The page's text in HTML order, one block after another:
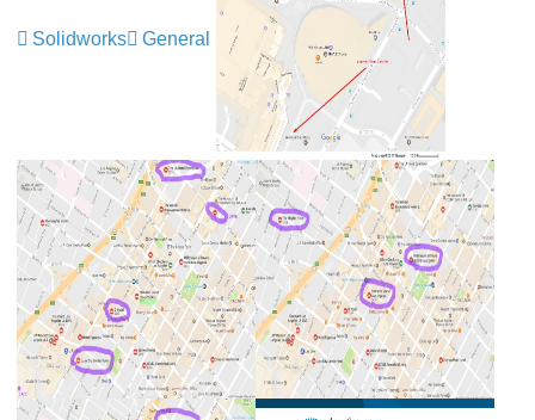
Solidworks General